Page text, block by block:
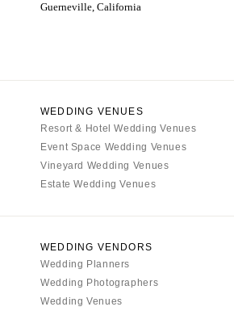
Guerneville, California
WEDDING VENUES
Resort & Hotel Wedding Venues
Event Space Wedding Venues
Vineyard Wedding Venues
Estate Wedding Venues
WEDDING VENDORS
Wedding Planners
Wedding Photographers
Wedding Venues